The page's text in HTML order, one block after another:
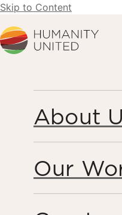
Skip to Content
Humanity United
About
Our
Launches
and
Benchmark